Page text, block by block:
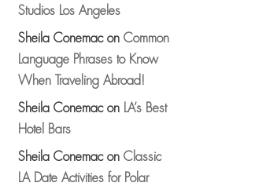
Studios Los Angeles
Sheila ConemaconCommon
Language Phrases to Know
When Traveling Abroad!
Sheila Conemacon LA’s Best
Hotel Bars
Sheila ConemaconClassic
LA Date Activities for Polar